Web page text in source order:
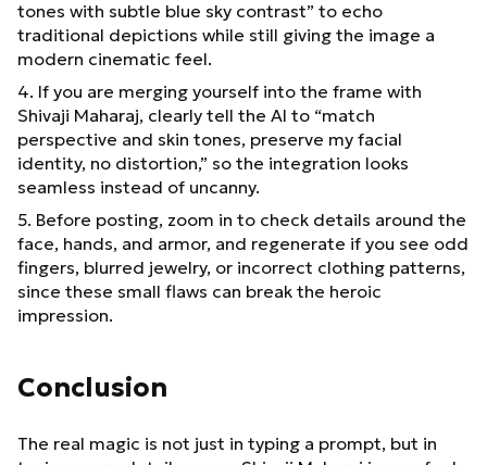
tones with subtle blue sky contrast” to echo
traditional depictions while still giving the image a
modern cinematic feel.
4. If you are merging yourself into the frame with
Shivaji Maharaj, clearly tell the AI to “match
perspective and skin tones, preserve my facial
identity, no distortion,” so the integration looks
seamless instead of uncanny.
5. Before posting, zoom in to check details around the
face, hands, and armor, and regenerate if you see odd
fingers, blurred jewelry, or incorrect clothing patterns,
since these small flaws can break the heroic
impression.
Conclusion
The real magic is not just in typing a prompt, but in